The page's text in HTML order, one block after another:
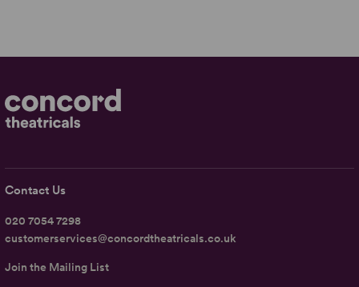
Contact Us
020 7054 7298
customerservices@concordtheatricals.co.uk
Join the Mailing List